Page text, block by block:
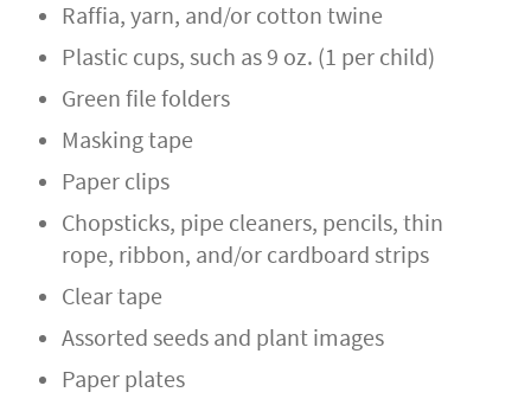
Raffia, yarn, and/or cotton twine
Plastic cups, such as 9 oz. (1 per child)
Green file folders
Masking tape
Paper clips
Chopsticks, pipe cleaners, pencils, thin
rope, ribbon, and/or cardboard strips
Clear tape
Assorted seeds and plant images
Paper plates